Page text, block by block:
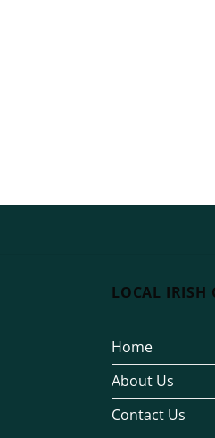
LOCAL IRISH
Home
About Us
Contact Us